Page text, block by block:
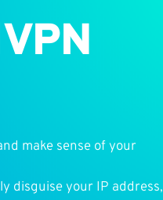
make sense of your
disguise your IP address,